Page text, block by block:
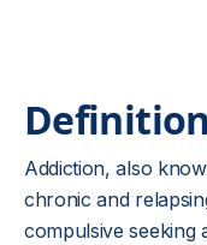
Addiction, also
chronic and
compulsive seeking